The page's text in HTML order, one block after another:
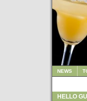
NEWS
HELLO